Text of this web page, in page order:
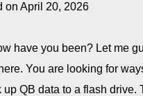
on April 20, 2026
have you been? Let me
You are looking for
up QB data to a flash